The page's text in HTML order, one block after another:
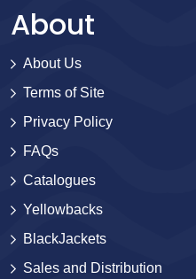
About
About Us
Terms of Site
Privacy Policy
FAQs
Catalogues
Yellowbacks
BlackJackets
Sales and Distribution